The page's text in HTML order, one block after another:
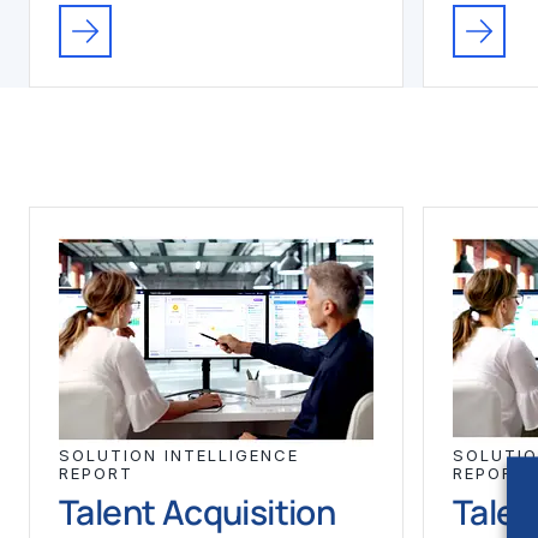
SOLUTION INTELLIGENCE
REPORT
Talent Acquisition
REPORT